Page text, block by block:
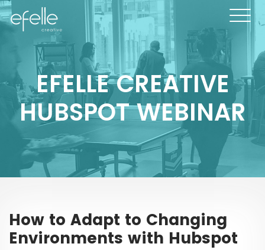
EFELLE CREATIVE
HUBSPOT WEBINAR
How to Adapt to Changing
Environments with Hubspot